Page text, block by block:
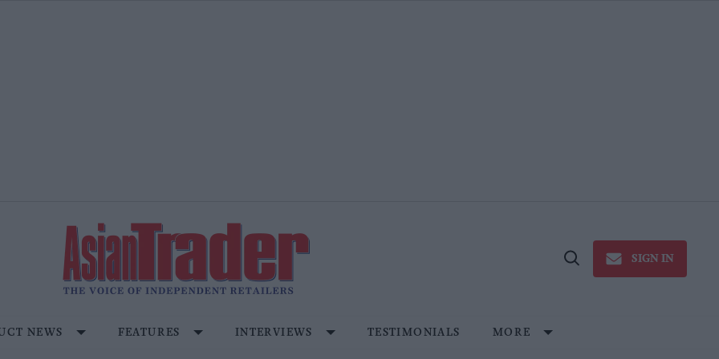
Open
SIGN IN
NEWS FEATURES INTERVIEWS TESTIMONIALS MORE